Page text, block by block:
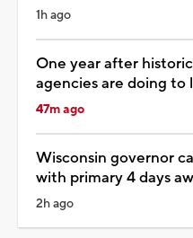
1h ago
One year after
agencies are doing
47m ago
Wisconsin governor
with primary 4 days
2h ago